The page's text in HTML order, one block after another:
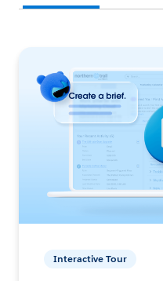
Interactive Tour